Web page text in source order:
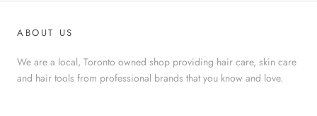
ABOUT US
We are a local, Toronto owned shop providing hair care, skin care
and hair tools from professional brands that you know and love.